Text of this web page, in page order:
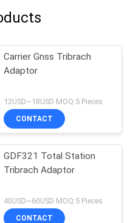
Carrier Gnss Tribrach
Adaptor
12USD~18USD MOQ:5 Pieces
CONTACT
GDF321 Total Station
Tribrach Adaptor
40USD~60USD MOQ:5 Pieces
CONTACT